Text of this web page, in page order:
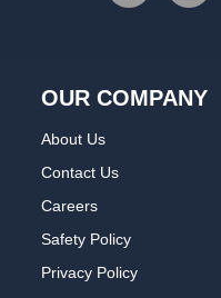
OUR COMPANY
About Us
Contact Us
Careers
Safety Policy
Privacy Policy